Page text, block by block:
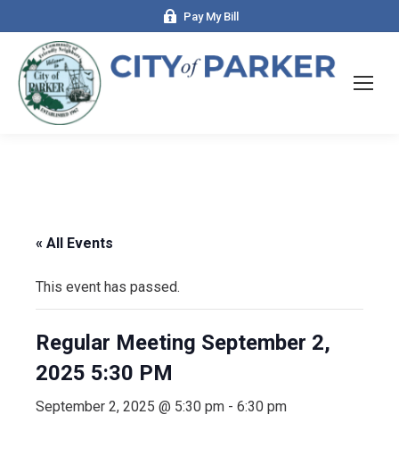
Pay My Bill
« All Events
This event has passed.
Regular Meeting September 2,
2025 5:30 PM
September 2, 2025 @ 5:30 pm - 6:30 pm